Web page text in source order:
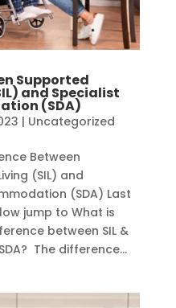
Supported
and Specialist
(SDA)
| Uncategorized
Between
(SIL) and
(SDA) Last
jump to What is
between SIL &
The difference...